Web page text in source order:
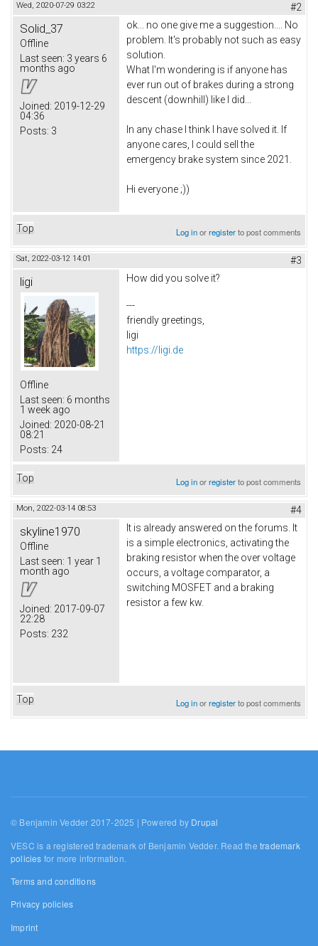
Wed, 2020-07-29 03:22 #2
Solid_37
Offline
Last seen: 3 years 6
months ago
Joined: 2019-12-29
04:36
Posts: 3
ok... no one give me a suggestion.... No
problem. It's probably not such as easy
solution.
What I'm wondering is if anyone has
ever run out of brakes during a strong
descent (downhill) like I did...
In any chase I think I have solved it. If
anyone cares, I could sell the
emergency brake system since 2021.
Hi everyone ;))
Top Log inorregisterto post comments
Sat, 2022-03-12 14:01 #3
ligi
Offline
Last seen: 6 months
1 week ago
Joined: 2020-08-21
08:21
Posts: 24
How did you solve it?
---
friendly greetings,
ligi
https://ligi.de
Top Log inorregisterto post comments
Mon, 2022-03-14 08:53 #4
skyline1970
Offline
Last seen: 1 year 1
month ago
Joined: 2017-09-07
22:28
Posts: 232
It is already answered on the forums. It
is a simple electronics, activating the
braking resistor when the over voltage
occurs, a voltage comparator, a
switching MOSFET and a braking
resistor a few kw.
Top Log inorregisterto post comments
© Benjamin Vedder 2017-2025 | Powered by Drupal
VESC is a registered trademark of Benjamin Vedder. Read thetrademark
policies for more information.
Terms and conditions
Privacy policies
Imprint